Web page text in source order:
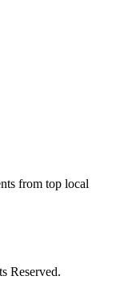
from top local
Reserved.